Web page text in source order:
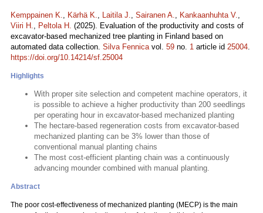
Kemppainen K., Kärhä K., Laitila J., Sairanen A., Kankaanhuhta V.,
Viiri H., Peltola H. (2025). Evaluation of the productivity and costs of
excavator-based mechanized tree planting in Finland based on
automated data collection. Silva Fennicavol. 59 no. 1 article id 25004.
https://doi.org/10.14214/sf.25004
Highlights
With proper site selection and competent machine operators, it
is possible to achieve a higher productivity than 200 seedlings
per operating hour in excavator-based mechanized planting
The hectare-based regeneration costs from excavator-based
mechanized planting can be 3% lower than those of
conventional manual planting chains
The most cost-efficient planting chain was a continuously
advancing mounder combined with manual planting.
Abstract
The poor cost-effectiveness of mechanized planting (MECP) is the main